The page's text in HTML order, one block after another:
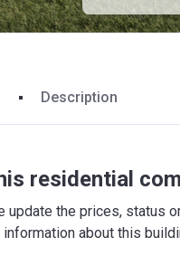
Description
residential
update the prices, status
about this